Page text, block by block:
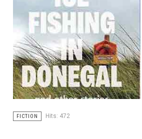
FICTION Hits: 472